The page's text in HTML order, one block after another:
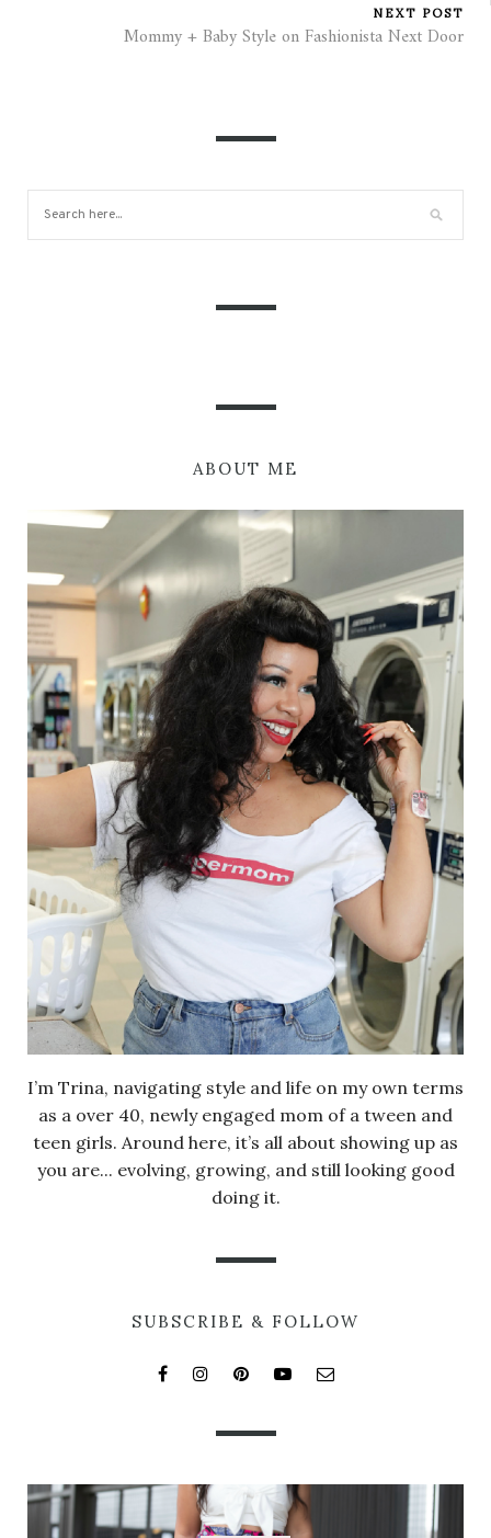
NEXT POST
Mommy + Baby Style on Fashionista Next Door
ABOUT ME
I’m Trina, navigating style and life on my own terms
as a over 40, newly engaged mom of a tween and
teen girls. Around here, it’s all about showing up as
you are... evolving, growing, and still looking good
doing it.
SUBSCRIBE & FOLLOW